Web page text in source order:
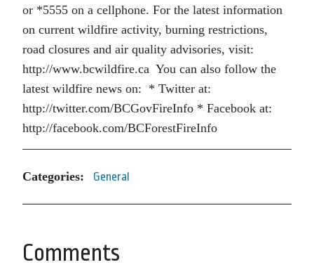
or *5555 on a cellphone. For the latest information
on current wildfire activity, burning restrictions,
road closures and air quality advisories, visit:
http://www.bcwildfire.ca You can also follow the
latest wildfire news on: * Twitter at:
http://twitter.com/BCGovFireInfo * Facebook at:
http://facebook.com/BCForestFireInfo
Categories: General
Comments